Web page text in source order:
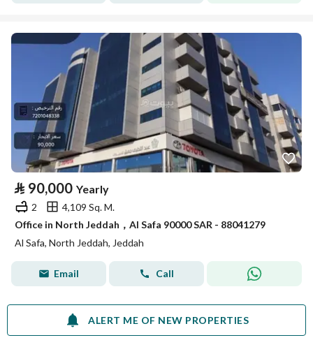
⃁ 90,000 Yearly
2
4,109 Sq. M.
Office in North Jeddah，Al Safa 90000 SAR - 88041279
Al Safa, North Jeddah, Jeddah
Email Call
ALERT ME OF NEW PROPERTIES